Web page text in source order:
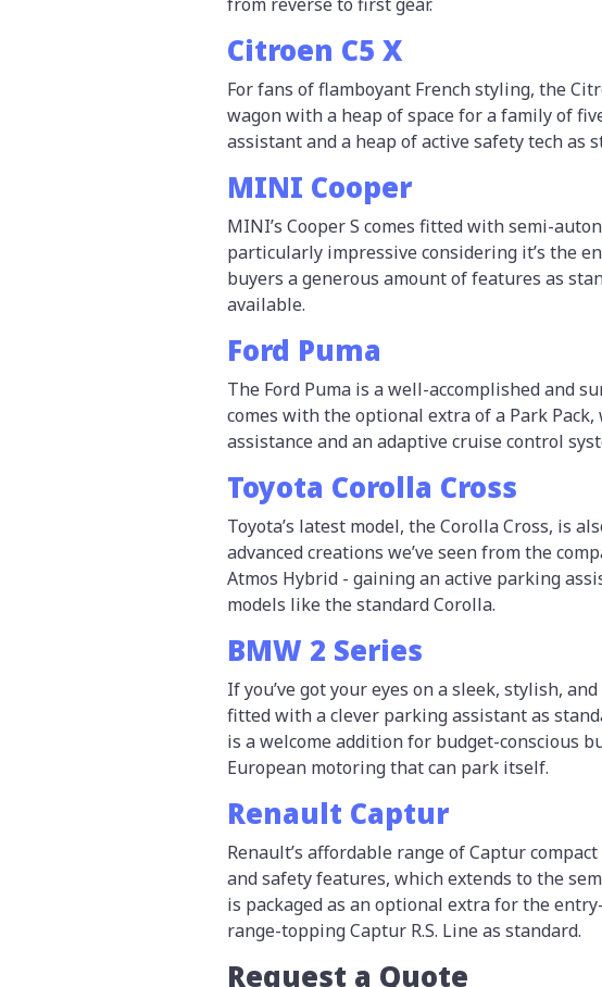
from reverse to first gear.
Citroen C5 X
For fans of flamboyant French styling, the
wagon with a heap of space for a family of
assistant and a heap of active safety tech as
MINI Cooper
MINI’s Cooper S comes fitted with semi-
particularly impressive considering it’s the
buyers a generous amount of features as
available.
Ford Puma
The Ford Puma is a well-accomplished and
comes with the optional extra of a Park
assistance and an adaptive cruise control
Toyota Corolla Cross
Toyota’s latest model, the Corolla Cross, is
advanced creations we’ve seen from the
Atmos Hybrid - gaining an active parking
models like the standard Corolla.
BMW 2 Series
If you’ve got your eyes on a sleek, stylish,
fitted with a clever parking assistant as
is a welcome addition for budget-conscious
European motoring that can park itself.
Renault Captur
Renault’s affordable range of Captur
and safety features, which extends to the
is packaged as an optional extra for the
range-topping Captur R.S. Line as standard.
Request a Quote